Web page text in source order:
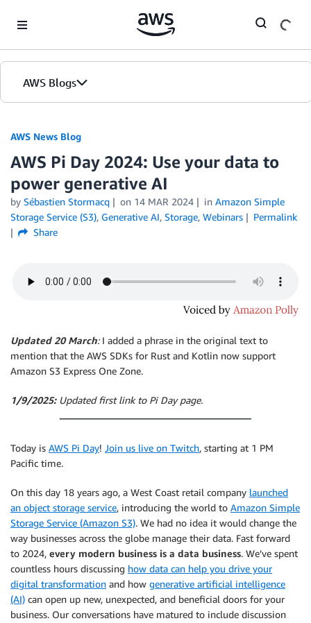
AWS Blogs
AWS News Blog
AWS Pi Day 2024: Use your data to
power generative AI
by Sébastien Stormacq on 14 MAR 2024 in Amazon Simple
Storage Service (S3), Generative AI, Storage, Webinars
Permalink
Share
Updated 20 March:I added a phrase in the original text to
mention that the AWS SDKs for Rust and Kotlin now support
Amazon S3 Express One Zone.
1/9/2025:Updated first link to Pi Day page.
Today is AWS Pi Day! Join us live on Twitch, starting at 1 PM
Pacific time.
On this day 18 years ago, a West Coast retail company launched
an object storage service, introducing the world to Amazon Simple
Storage Service (Amazon S3). We had no idea it would change the
way businesses across the globe manage their data. Fast forward
to 2024, every modern business is a data business. We’ve spent
countless hours discussing how data can help you drive your
digital transformation and how generative artificial intelligence
(AI) can open up new, unexpected, and beneficial doors for your
business. Our conversations have matured to include discussion